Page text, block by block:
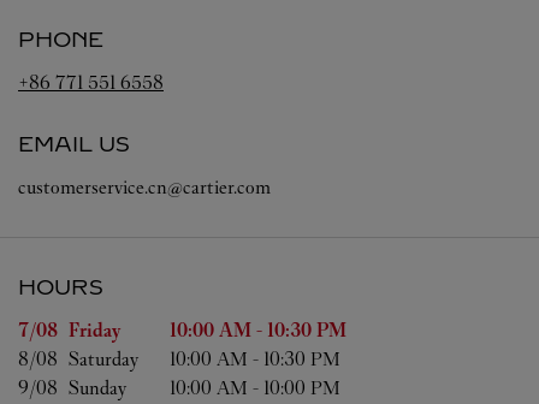
PHONE
+86 771 551 6558
EMAIL US
customerservice.cn@cartier.com
HOURS
Day of the Week Hours
7/08 Friday 10:00 AM - 10:30 PM
8/08 Saturday 10:00 AM - 10:30 PM
9/08 Sunday 10:00 AM - 10:00 PM